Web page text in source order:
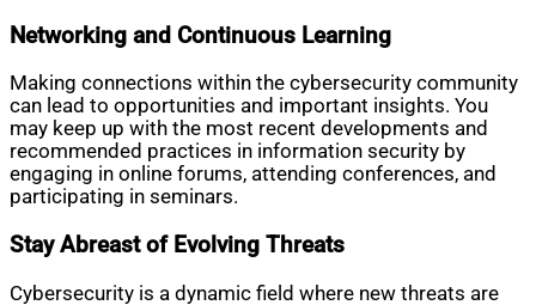
Networking and Continuous Learning
Making connections within the cybersecurity community
can lead to opportunities and important insights. You
may keep up with the most recent developments and
recommended practices in information security by
engaging in online forums, attending conferences, and
participating in seminars.
Stay Abreast of Evolving Threats
Cybersecurity is a dynamic field where new threats are